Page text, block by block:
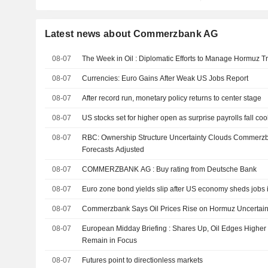
Latest news about Commerzbank AG
08-07 The Week in Oil : Diplomatic Efforts to Manage Hormuz
08-07 Currencies: Euro Gains After Weak US Jobs Report
08-07 After record run, monetary policy returns to center stage
08-07 US stocks set for higher open as surprise payrolls fall
08-07
RBC: Ownership Structure Uncertainty Clouds
Forecasts Adjusted
08-07 COMMERZBANK AG : Buy rating from Deutsche Bank
08-07 Euro zone bond yields slip after US economy sheds jobs
08-07 Commerzbank Says Oil Prices Rise on Hormuz
08-07
European Midday Briefing : Shares Up, Oil Edges Higher
Remain in Focus
08-07 Futures point to directionless markets